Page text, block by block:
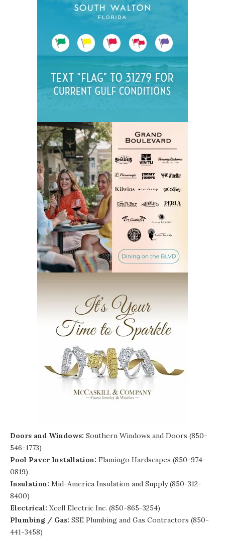
Doors and Windows: Southern Windows and Doors (850-
546-1773)
Pool Paver Installation: Flamingo Hardscapes (850-974-
0819)
Insulation: Mid-America Insulation and Supply(850-312-
8400)
Electrical: Xcell Electric Inc. (850-865-3254)
Plumbing / Gas: SSE Plumbing and Gas Contractors (850-
441-3458)